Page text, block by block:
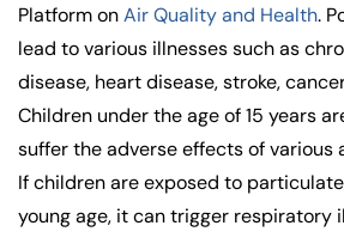
Platform onAir Quality and Health.
lead to various illnesses such as
disease, heart disease, stroke,
Children under the age of 15 years
suffer the adverse effects of various
If children are exposed to
young age, it can trigger respiratory